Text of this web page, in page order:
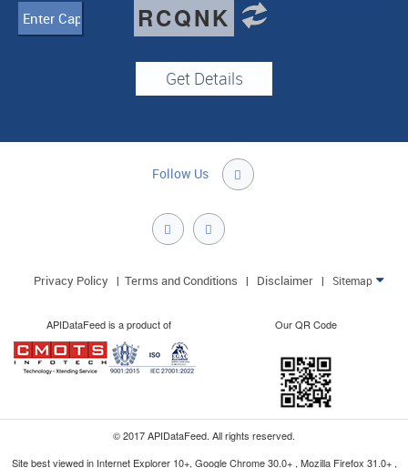
RCQNK
Follow Us 
Privacy Policy| Terms and Conditions | Disclaimer| Sitemap 
APIDataFeed is a product of Our QR Code
© 2017 APIDataFeed. All rights reserved.
Site best viewed in Internet Explorer 10+, Google Chrome 30.0+ , Mozilla Firefox 31.0+ ,